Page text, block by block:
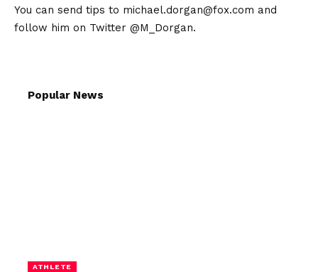
You can send tips to michael.dorgan@fox.com and
follow him on Twitter @M_Dorgan.
Popular News
ATHLETE